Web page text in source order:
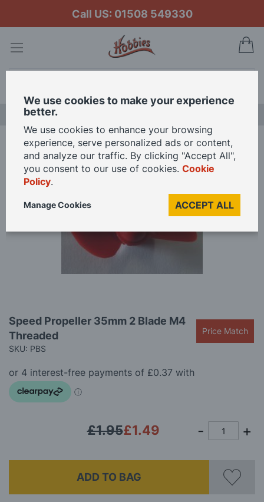
Call US: 01508 549330
Home Speed Propeller 35mm 2 Blade M4 Threaded
Skip
of
to
the
beginning
the
images
gallery
Speed Propeller 35mm 2 Blade M4
Threaded
SKU: PBS
Price Match
£1.49
£1.95
ADD TO BAG
We use cookies to make your experience
better.
We use cookies to enhance your browsing
experience, serve personalized ads or content,
and analyze our traffic. By clicking "Accept All",
you consent to our use of cookies. Cookie
Policy.
ACCEPT ALL
Manage Cookies